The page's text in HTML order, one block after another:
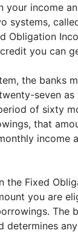
your income
systems,
Obligation
you can
the banks
seven as
of sixty
that
income
the Fixed
you are
The
determines